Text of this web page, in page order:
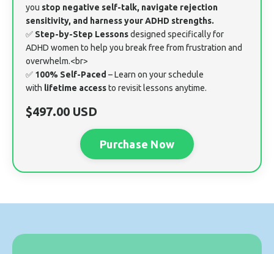
you stop negative self-talk, navigate rejection
sensitivity, and harness your ADHD strengths.
✅ Step-by-Step Lessonsdesigned specifically for
ADHD women to help you break free from frustration and
overwhelm.<br>
✅ 100% Self-Paced – Learn on your schedule
with lifetime accessto revisit lessons anytime.
$497.00 USD
Purchase Now